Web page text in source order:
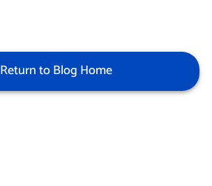
Return to Blog Home